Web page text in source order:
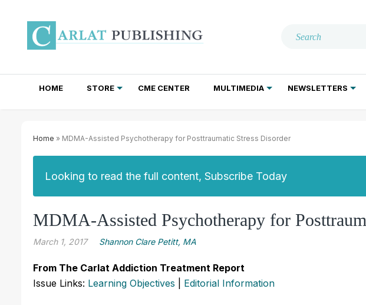
HOME STORE CME CENTER MULTIMEDIA NEWSLETTERS
Home » MDMA-Assisted Psychotherapy for Posttraumatic Stress Disorder
Looking to read the full content, Subscribe Today
MDMA-Assisted Psychotherapy for
March 1, 2017 Shannon Clare Petitt, MA
From The Carlat Addiction Treatment Report
Issue Links: Learning Objectives Editorial Information